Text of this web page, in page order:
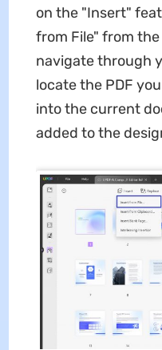
on the "Insert"
from File" from
navigate through
locate the PDF
into the current
added to the